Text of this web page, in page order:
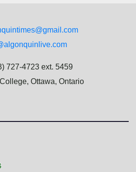
727-4723 ext. 5459
Ottawa, Ontario